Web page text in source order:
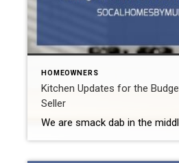
HOMEOWNERS
Kitchen Updates for the
Seller